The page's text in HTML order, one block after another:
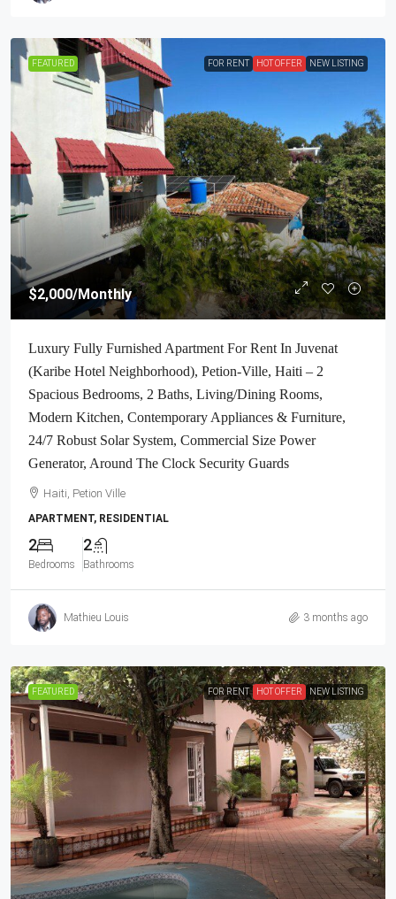
FEATURED FOR RENT HOT OFFER NEW LISTING
$2,000/Monthly
Luxury Fully Furnished Apartment For Rent In Juvenat
(Karibe Hotel Neighborhood), Petion-Ville, Haiti – 2
Spacious Bedrooms, 2 Baths, Living/Dining Rooms,
Modern Kitchen, Contemporary Appliances & Furniture,
24/7 Robust Solar System, Commercial Size Power
Generator, Around The Clock Security Guards
Haiti, Petion Ville
APARTMENT, RESIDENTIAL
2
Bedrooms
2
Bathrooms
Mathieu Louis 3 months ago
FEATURED FOR RENT HOT OFFER NEW LISTING